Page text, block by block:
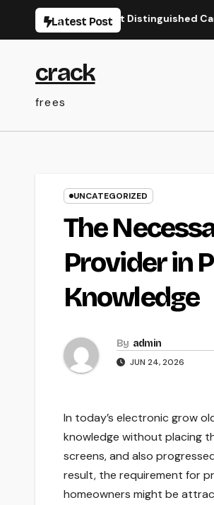
Latest Post
World’s Most Distinguished Cars
crack
frees
UNCATEGORIZED
The
Provider in
Knowledge
By admin
JUN 24, 2026
In today’s electronic grow
knowledge without placing
screens, and also
result, the requirement for
homeowners might be